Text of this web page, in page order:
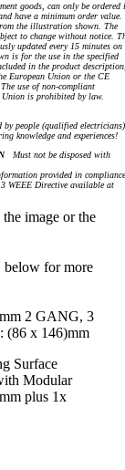
goods, can only be ordered
have a minimum order value.
the illustration shown. The
to change without notice.
updated every 15 minutes on
is for the use in the specified
in the product
European Union or the CE
use of non-compliant
is prohibited by law.
people (qualified electricians)
knowledge and experiences!
Must not be disposed with
provided in compliance
WEEE Directive available at
image or the
below for more
2 GANG, 3
x 146)mm
Surface
Modular
plus 1x